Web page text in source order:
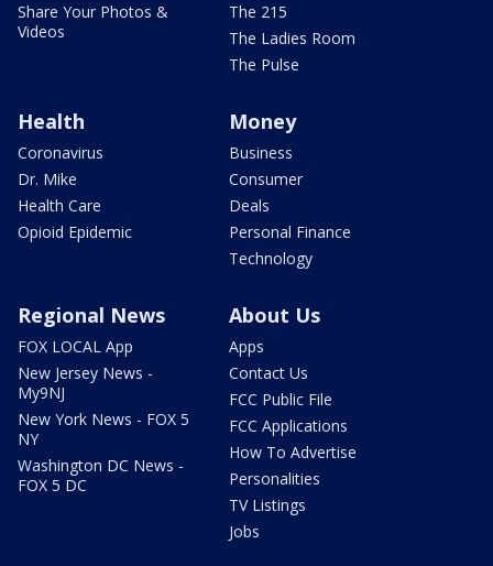
Share Your Photos &
Videos
The 215
The Ladies Room
The Pulse
Health
Coronavirus
Dr. Mike
Health Care
Opioid Epidemic
Money
Business
Consumer
Deals
Personal Finance
Technology
Regional News
FOX LOCAL App
New Jersey News -
My9NJ
New York News - FOX 5
NY
Washington DC News -
FOX 5 DC
About Us
Apps
Contact Us
FCC Public File
FCC Applications
How To Advertise
Personalities
TV Listings
Jobs